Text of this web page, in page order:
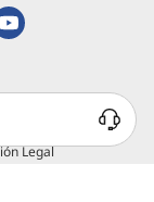
Legal